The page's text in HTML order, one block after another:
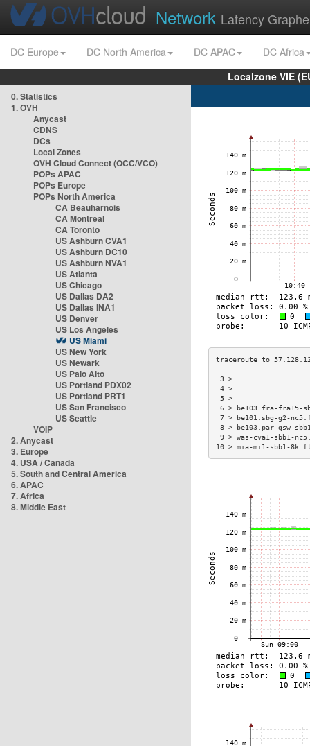
Network Latency
DC Europe DC North America DC APAC
DC Africa
Localzone VIE
0. Statistics
1. OVH
Anycast
CDNS
DCs
Local Zones
OVH Cloud Connect (OCC/VCO)
POPs APAC
POPs Europe
POPs North America
CA Beauharnois
CA Montreal
CA Toronto
US Ashburn CVA1
US Ashburn DC10
US Ashburn NVA1
US Atlanta
US Chicago
US Dallas DA2
US Dallas INA1
US Denver
US Los Angeles
US Miami
US New York
US Newark
US Palo Alto
US Portland PDX02
US Portland PRT1
US San Francisco
US Seattle
VOIP
2. Anycast
3. Europe
4. USA / Canada
5. South and Central America
6. APAC
7. Africa
8. Middle East
6 > be103.fra-
7 > be101.sbg-g2-
8 > be103.par-gsw-
9 > was-cva1-
10 > mia-mi1-sbb1-